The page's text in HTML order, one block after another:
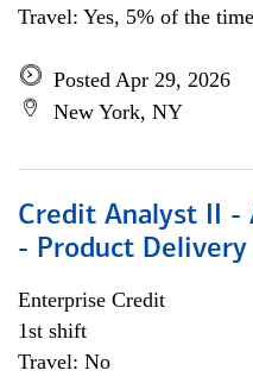
Travel: Yes, 5% of the time
Posted Apr 29, 2026
New York, NY
Credit Analyst II -
- Product
Enterprise Credit
1st shift
Travel: No